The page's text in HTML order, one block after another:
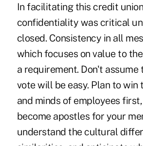
In facilitating this credit
confidentiality was critical
closed. Consistency in all
which focuses on value to
a requirement. Don't assume
vote will be easy. Plan to win
and minds of employees
become apostles for your
understand the cultural